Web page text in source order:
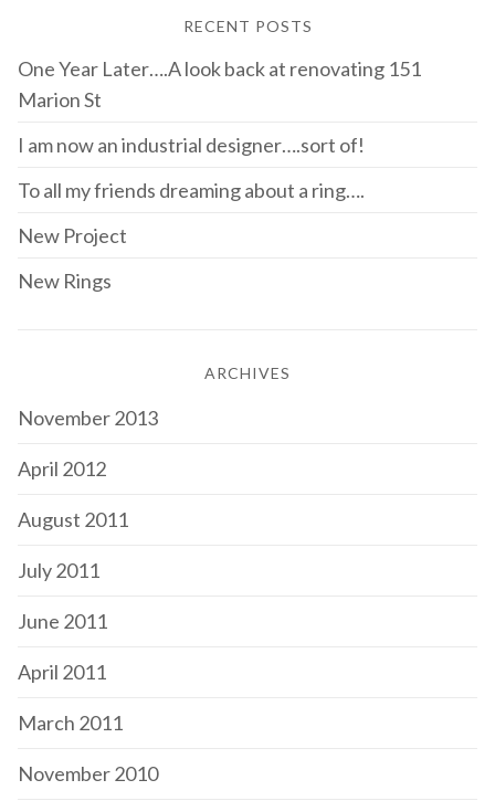
RECENT POSTS
One Year Later….A look back at renovating 151
Marion St
I am now an industrial designer….sort of!
To all my friends dreaming about a ring….
New Project
New Rings
ARCHIVES
November 2013
April 2012
August 2011
July 2011
June 2011
April 2011
March 2011
November 2010